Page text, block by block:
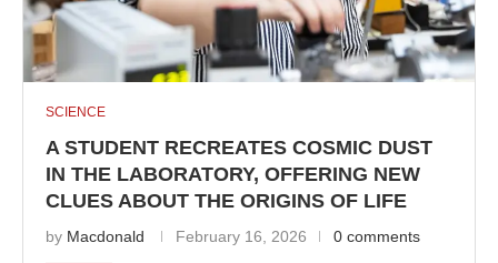
SCIENCE
A STUDENT RECREATES COSMIC DUST
IN THE LABORATORY, OFFERING NEW
CLUES ABOUT THE ORIGINS OF LIFE
by Macdonald February 16, 2026 0 comments